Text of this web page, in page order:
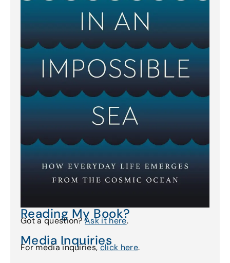
Reading My Book?
Got a question?Ask it here.
Media Inquiries
For media inquiries,click here.